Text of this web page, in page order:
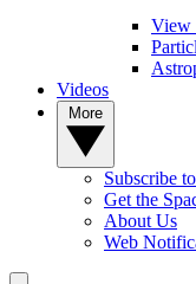
View
Videos
Subscribe
Get the
About Us
Web